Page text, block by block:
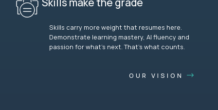
Skills carry more weight that resumes here.
Demonstrate learning mastery, AI fluency and
passion for what’s next. That’s what counts.
OUR VISION